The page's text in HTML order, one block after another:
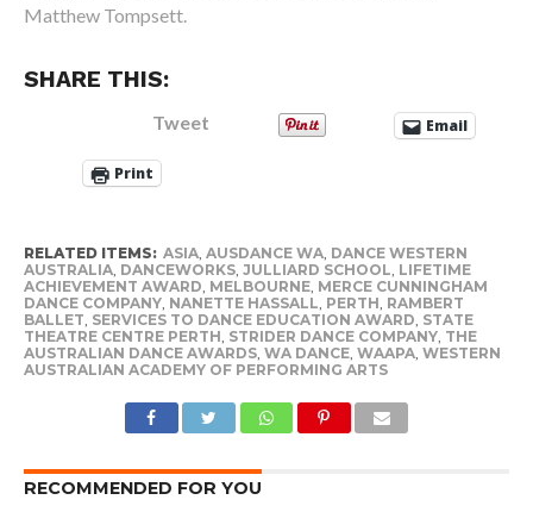
Matthew Tompsett.
SHARE THIS:
Tweet Email
Print
RELATED ITEMS: ASIA, AUSDANCE WA, DANCE WESTERN
AUSTRALIA, DANCEWORKS, JULLIARD SCHOOL, LIFETIME
ACHIEVEMENT AWARD, MELBOURNE, MERCE CUNNINGHAM
DANCE COMPANY, NANETTE HASSALL, PERTH, RAMBERT
BALLET, SERVICES TO DANCE EDUCATION AWARD, STATE
THEATRE CENTRE PERTH, STRIDER DANCE COMPANY, THE
AUSTRALIAN DANCE AWARDS, WA DANCE, WAAPA, WESTERN
AUSTRALIAN ACADEMY OF PERFORMING ARTS
RECOMMENDED FOR YOU